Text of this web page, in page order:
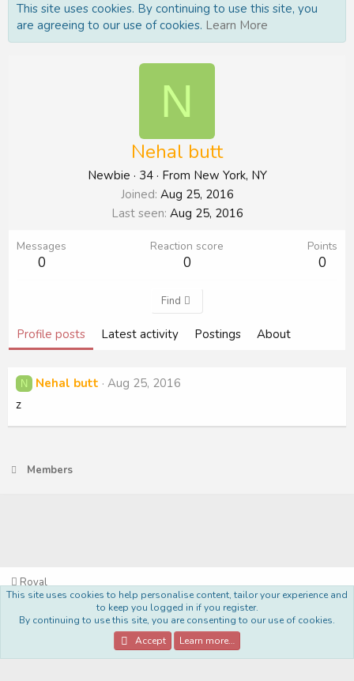
This site uses cookies. By continuing to use this site, you
are agreeing to our use of cookies. Learn More
N
Nehal butt
Newbie · 34 · From New York, NY
Joined Aug 25, 2016
Last seen Aug 25, 2016
Messages
0
Reaction score
0
Points
0
Find
Profile posts Latest activity Postings About
N Nehal butt Aug 25, 2016
z
Members
Royal
Privacy policy Help Home
R
S
S
Community platform by XenForo® © 2010-2022 XenForo Ltd.
This site uses cookies to help personalise content, tailor your experience and
to keep you logged in if you register.
By continuing to use this site, you are consenting to our use of cookies.
Accept
Learn more…